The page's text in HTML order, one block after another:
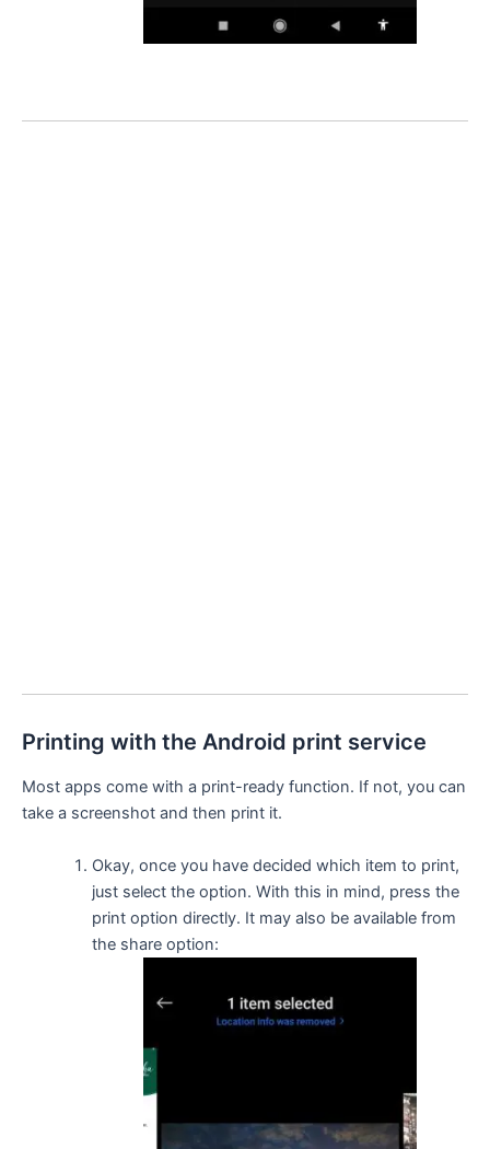
Printing with the Android print service
Most apps come with a print-ready function. If not, you can
take a screenshot and then print it.
Okay, once you have decided which item to print,
just select the option. With this in mind, press the
print option directly. It may also be available from
the share option: